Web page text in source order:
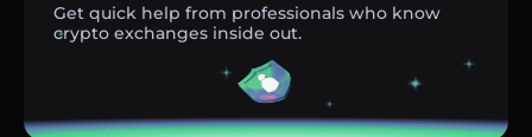
Get quick help from professionals who know
crypto exchanges inside out.